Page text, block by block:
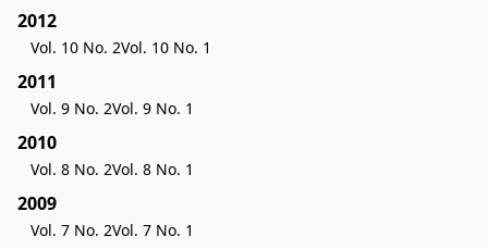
2012
Vol. 10 No. 2Vol. 10 No. 1
2011
Vol. 9 No. 2Vol. 9 No. 1
2010
Vol. 8 No. 2Vol. 8 No. 1
2009
Vol. 7 No. 2Vol. 7 No. 1